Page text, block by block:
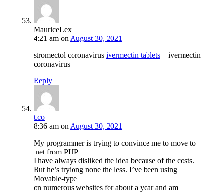
MauriceLex
4:21 am on August 30, 2021
stromectol coronavirus ivermectin tablets – ivermectin
coronavirus
Reply
t.co
8:36 am on August 30, 2021
My programmer is trying to convince me to move to
.net from PHP.
I have always disliked the idea because of the costs.
But he’s tryiong none the less. I’ve been using
Movable-type
on numerous websites for about a year and am